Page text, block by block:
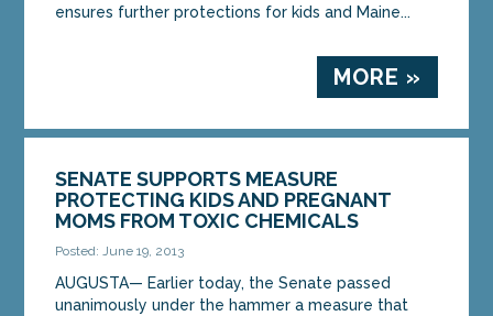
ensures further protections for kids and Maine...
MORE »
SENATE SUPPORTS MEASURE
PROTECTING KIDS AND PREGNANT
MOMS FROM TOXIC CHEMICALS
Posted: June 19, 2013
AUGUSTA— Earlier today, the Senate passed
unanimously under the hammer a measure that